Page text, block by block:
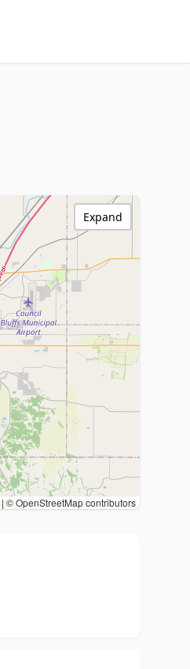
| © OpenStreetMap contributors
Expand